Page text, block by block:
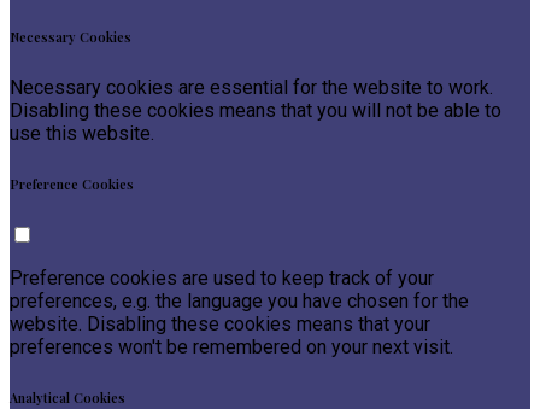
Necessary Cookies
Necessary cookies are essential for the website to work.
Disabling these cookies means that you will not be able to
use this website.
Preference Cookies
Preference cookies are used to keep track of your
preferences, e.g. the language you have chosen for the
website. Disabling these cookies means that your
preferences won't be remembered on your next visit.
Analytical Cookies